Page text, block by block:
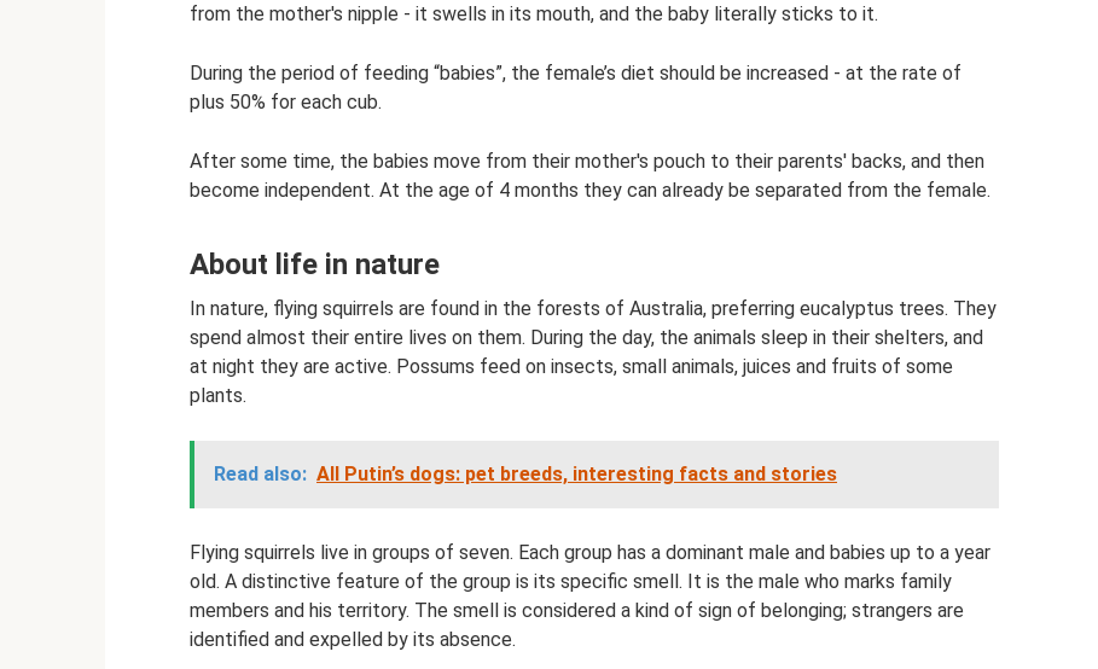
from the mother's nipple - it swells in its mouth, and the baby literally sticks to it.
During the period of feeding “babies”, the female’s diet should be increased - at the rate of
plus 50% for each cub.
After some time, the babies move from their mother's pouch to their parents' backs, and then
become independent. At the age of 4 months they can already be separated from the female.
About life in nature
In nature, flying squirrels are found in the forests of Australia, preferring eucalyptus trees. They
spend almost their entire lives on them. During the day, the animals sleep in their shelters, and
at night they are active. Possums feed on insects, small animals, juices and fruits of some
plants.
Read also: All Putin’s dogs: pet breeds, interesting facts and stories
Flying squirrels live in groups of seven. Each group has a dominant male and babies up to a year
old. A distinctive feature of the group is its specific smell. It is the male who marks family
members and his territory. The smell is considered a kind of sign of belonging; strangers are
identified and expelled by its absence.